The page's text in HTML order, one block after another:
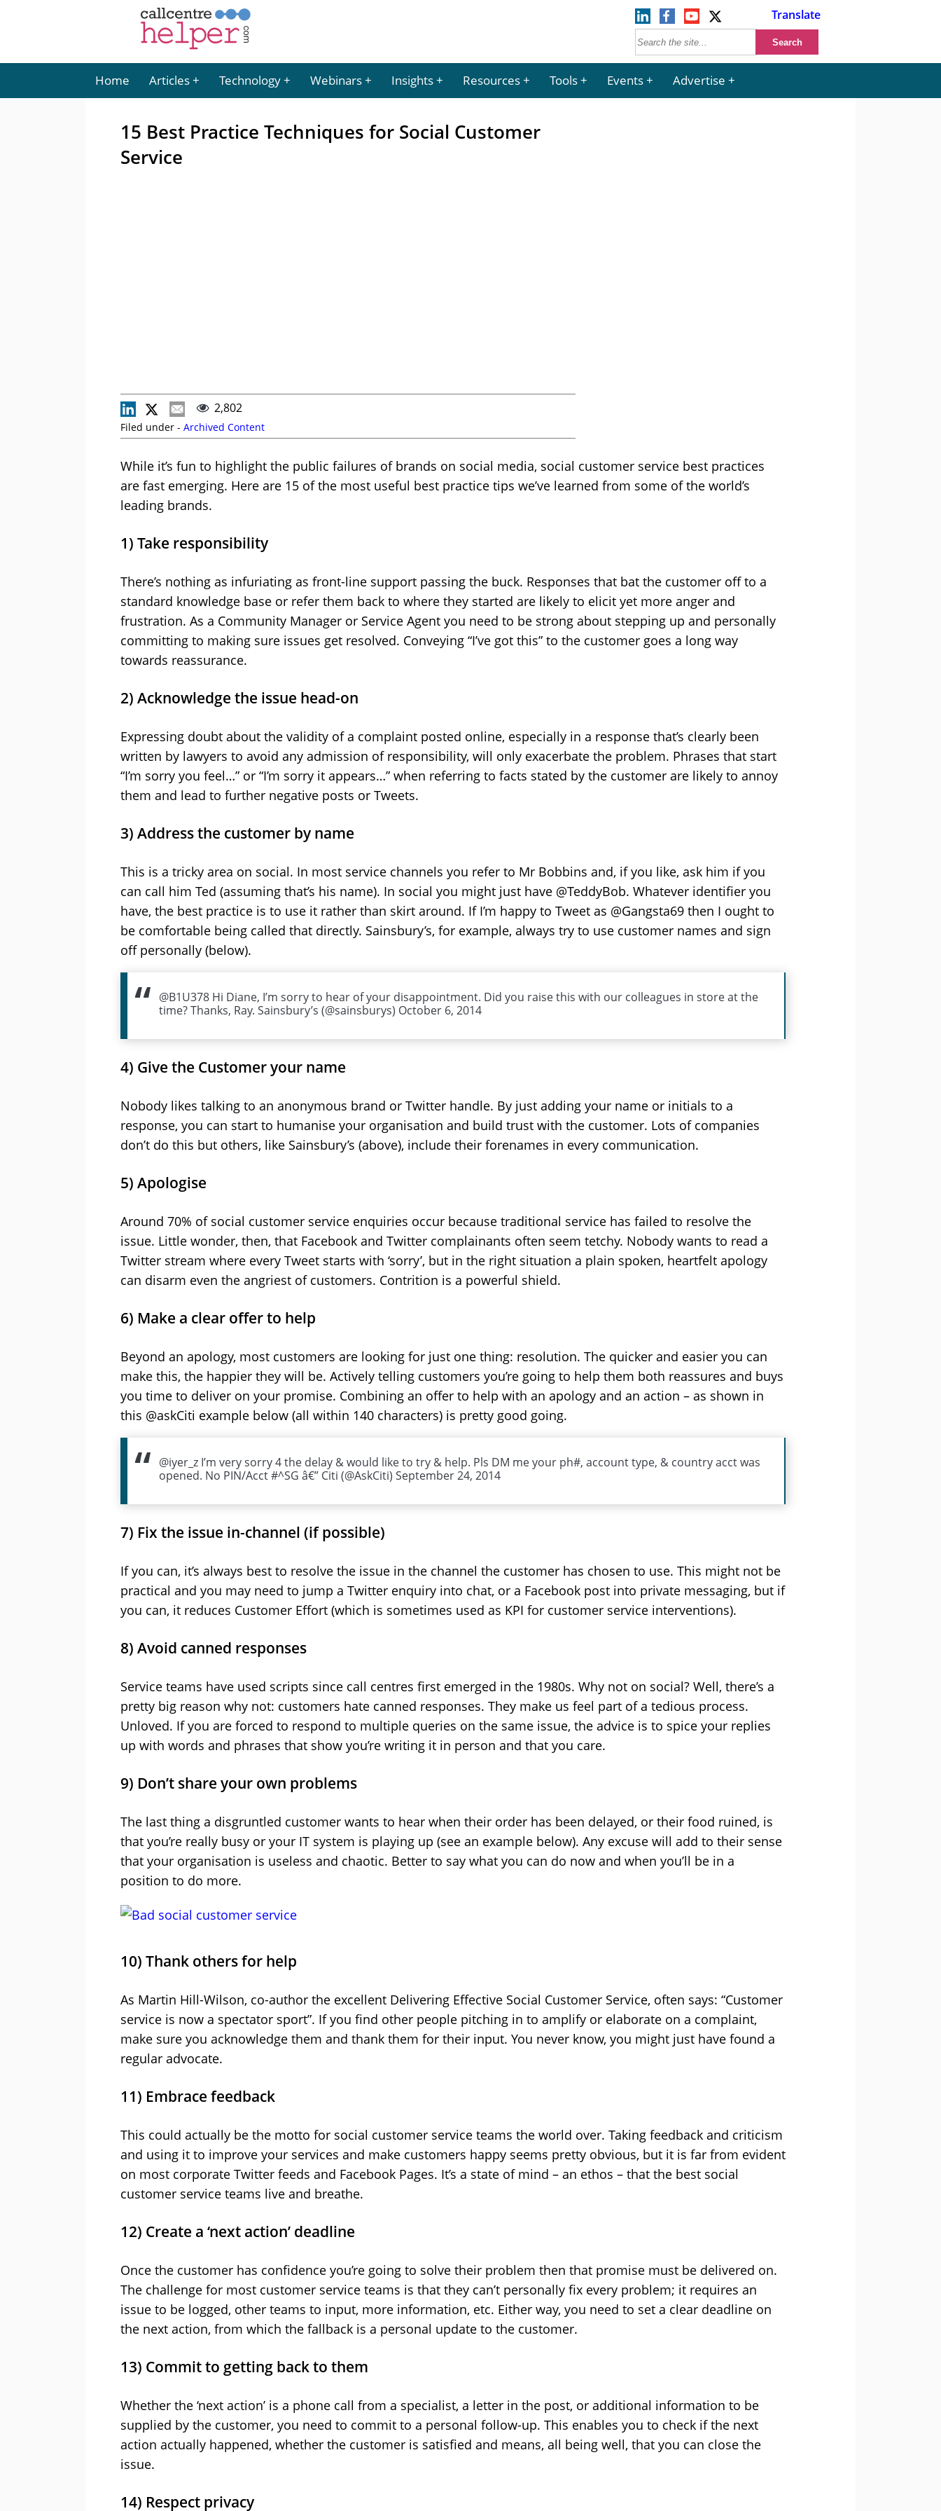
Translate
Home Articles Technology Webinars Insights Resources Tools Events Advertise
15 Best Practice Techniques for Social Customer
Service
2,802
Filed under - Archived Content
While it’s fun to highlight the public failures of brands on social media, social customer service best practices
are fast emerging. Here are 15 of the most useful best practice tips we’ve learned from some of the world’s
leading brands.
1) Take responsibility
There’s nothing as infuriating as front-line support passing the buck. Responses that bat the customer off to a
standard knowledge base or refer them back to where they started are likely to elicit yet more anger and
frustration. As a Community Manager or Service Agent you need to be strong about stepping up and personally
committing to making sure issues get resolved. Conveying “I’ve got this” to the customer goes a long way
towards reassurance.
2) Acknowledge the issue head-on
Expressing doubt about the validity of a complaint posted online, especially in a response that’s clearly been
written by lawyers to avoid any admission of responsibility, will only exacerbate the problem. Phrases that start
“I’m sorry you feel…” or “I’m sorry it appears…” when referring to facts stated by the customer are likely to annoy
them and lead to further negative posts or Tweets.
3) Address the customer by name
This is a tricky area on social. In most service channels you refer to Mr Bobbins and, if you like, ask him if you
can call him Ted (assuming that’s his name). In social you might just have @TeddyBob. Whatever identifier you
have, the best practice is to use it rather than skirt around. If I’m happy to Tweet as @Gangsta69 then I ought to
be comfortable being called that directly. Sainsbury’s, for example, always try to use customer names and sign
off personally (below).
@B1U378 Hi Diane, I’m sorry to hear of your disappointment. Did you raise this with our colleagues in store at the
time? Thanks, Ray. Sainsbury’s (@sainsburys) October 6, 2014
4) Give the Customer your name
Nobody likes talking to an anonymous brand or Twitter handle. By just adding your name or initials to a
response, you can start to humanise your organisation and build trust with the customer. Lots of companies
don’t do this but others, like Sainsbury’s (above), include their forenames in every communication.
5) Apologise
Around 70% of social customer service enquiries occur because traditional service has failed to resolve the
issue. Little wonder, then, that Facebook and Twitter complainants often seem tetchy. Nobody wants to read a
Twitter stream where every Tweet starts with ‘sorry’, but in the right situation a plain spoken, heartfelt apology
can disarm even the angriest of customers. Contrition is a powerful shield.
6) Make a clear offer to help
Beyond an apology, most customers are looking for just one thing: resolution. The quicker and easier you can
make this, the happier they will be. Actively telling customers you’re going to help them both reassures and buys
you time to deliver on your promise. Combining an offer to help with an apology and an action – as shown in
this @askCiti example below (all within 140 characters) is pretty good going.
@iyer_z I’m very sorry 4 the delay & would like to try & help. Pls DM me your ph#, account type, & country acct was
opened. No PIN/Acct #^SG â€” Citi (@AskCiti) September 24, 2014
7) Fix the issue in-channel (if possible)
If you can, it’s always best to resolve the issue in the channel the customer has chosen to use. This might not be
practical and you may need to jump a Twitter enquiry into chat, or a Facebook post into private messaging, but if
you can, it reduces Customer Effort (which is sometimes used as KPI for customer service interventions).
8) Avoid canned responses
Service teams have used scripts since call centres first emerged in the 1980s. Why not on social? Well, there’s a
pretty big reason why not: customers hate canned responses. They make us feel part of a tedious process.
Unloved. If you are forced to respond to multiple queries on the same issue, the advice is to spice your replies
up with words and phrases that show you’re writing it in person and that you care.
9) Don’t share your own problems
The last thing a disgruntled customer wants to hear when their order has been delayed, or their food ruined, is
that you’re really busy or your IT system is playing up (see an example below). Any excuse will add to their sense
that your organisation is useless and chaotic. Better to say what you can do now and when you’ll be in a
position to do more.
10) Thank others for help
As Martin Hill-Wilson, co-author the excellent Delivering Effective Social Customer Service, often says: “Customer
service is now a spectator sport”. If you find other people pitching in to amplify or elaborate on a complaint,
make sure you acknowledge them and thank them for their input. You never know, you might just have found a
regular advocate.
11) Embrace feedback
This could actually be the motto for social customer service teams the world over. Taking feedback and criticism
and using it to improve your services and make customers happy seems pretty obvious, but it is far from evident
on most corporate Twitter feeds and Facebook Pages. It’s a state of mind – an ethos – that the best social
customer service teams live and breathe.
12) Create a ‘next action’ deadline
Once the customer has confidence you’re going to solve their problem then that promise must be delivered on.
The challenge for most customer service teams is that they can’t personally fix every problem; it requires an
issue to be logged, other teams to input, more information, etc. Either way, you need to set a clear deadline on
the next action, from which the fallback is a personal update to the customer.
13) Commit to getting back to them
Whether the ‘next action’ is a phone call from a specialist, a letter in the post, or additional information to be
supplied by the customer, you need to commit to a personal follow-up. This enables you to check if the next
action actually happened, whether the customer is satisfied and means, all being well, that you can close the
issue.
14) Respect privacy